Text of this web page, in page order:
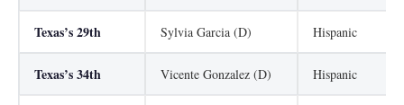
Texas’s 29th Sylvia Garcia (D) Hispanic
Texas’s 34th Vicente Gonzalez (D) Hispanic